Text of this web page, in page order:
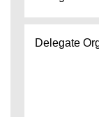
Name
(first
name
Organisation